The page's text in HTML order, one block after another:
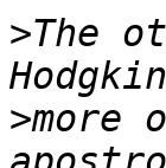
>The
>more